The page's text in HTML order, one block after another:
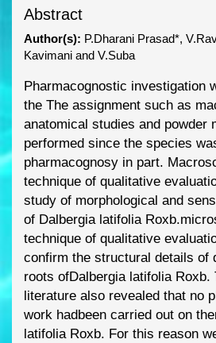
Abstract
Author(s): P.Dharani Prasad*,
Kavimani and V.Suba
Pharmacognostic investigation
the The assignment such as
anatomical studies and powder
performed since the species
pharmacognosy in part.
technique of qualitative
study of morphological and
of Dalbergia latifolia Roxb.
technique of qualitative
confirm the structural details of
roots ofDalbergia latifolia Roxb.
literature also revealed that no
work hadbeen carried out on the
latifolia Roxb. For this reason